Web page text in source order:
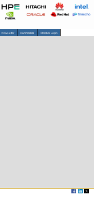
Newsletter HammerDB Member Login